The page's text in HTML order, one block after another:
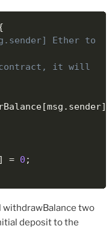
Ether to
it will
[msg . sender]
] = 0 ;
withdrawBalance two
deposit to the